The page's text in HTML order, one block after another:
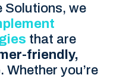
Solutions, we
that are
friendly,
. Whether you’re